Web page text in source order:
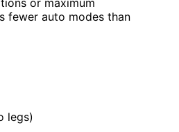
or maximum
fewer auto modes than
legs)